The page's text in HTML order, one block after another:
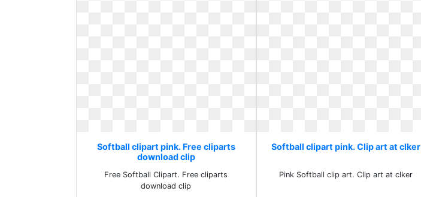
Softball clipart pink. Free cliparts
download clip
Free Softball Clipart. Free cliparts
download clip
Softball clipart pink. Clip art at clker
Pink Softball clip art. Clip art at clker